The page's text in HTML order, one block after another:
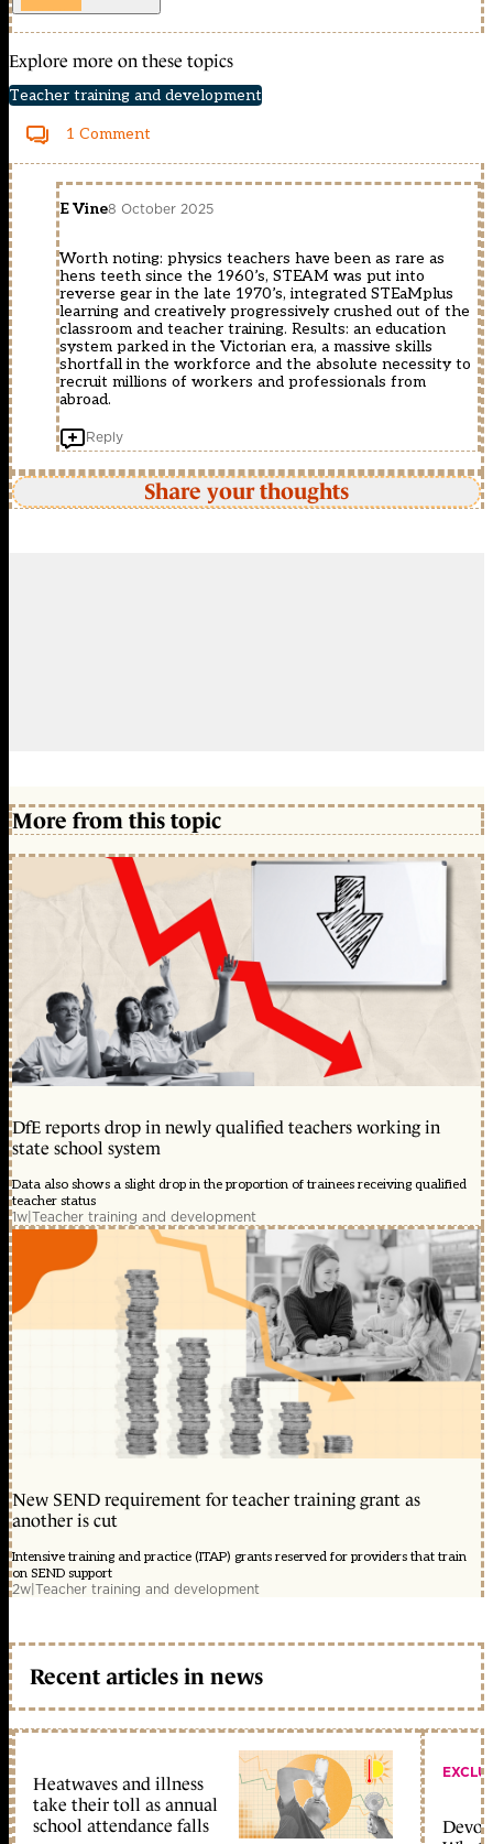
Explore more on these topics
Teacher training and development
1 Comment
E Vine8 October 2025
Worth noting: physics teachers have been as rare as
hens teeth since the 1960’s, STEAM was put into
reverse gear in the late 1970’s, integrated STEaMplus
learning and creatively progressively crushed out of the
classroom and teacher training. Results: an education
system parked in the Victorian era, a massive skills
shortfall in the workforce and the absolute necessity to
recruit millions of workers and professionals from
abroad.
Reply
Share your thoughts
More from this topic
DfE reports drop in newly qualified teachers working in
state school system
Data also shows a slight drop in the proportion of trainees receiving qualified
teacher status
1w|Teacher training and development
New SEND requirement for teacher training grant as
another is cut
Intensive training and practice (ITAP) grants reserved for providers that train
on SEND support
2w|Teacher training and development
Recent articles in news
Heatwaves and illness
take their toll as annual
school attendance falls